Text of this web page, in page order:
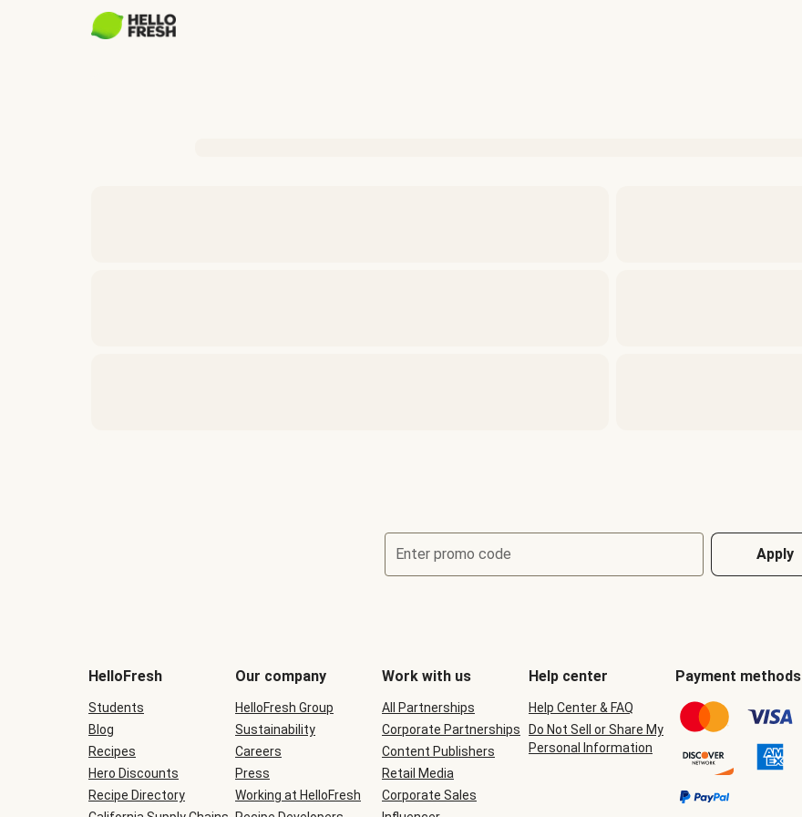
Enter promo code Apply
be
during
checkout
HelloFresh
Students
Blog
Recipes
Hero Discounts
Recipe Directory
Our company
HelloFresh Group
Sustainability
Careers
Press
Working at HelloFresh
Work with us
All Partnerships
Corporate Partnerships
Content Publishers
Retail Media
Corporate Sales
Help center
Help Center & FAQ
Do Not Sell or Share My
Personal Information
Payment methods